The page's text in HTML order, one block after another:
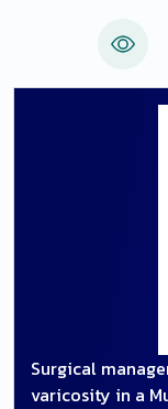
neutralization
first two days
(GMT) of
time 0 (1.4563)
showing
through the
with the
old.
reagents after
conclude that
and or BoHV-1
among these
Surgical
varicosity in a